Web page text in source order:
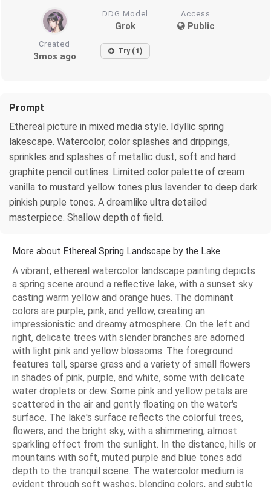
DDG Model
Grok
Access
Public
Created
3mos ago Try (1)
Prompt
Ethereal picture in mixed media style. Idyllic spring
lakescape. Watercolor, color splashes and drippings,
sprinkles and splashes of metallic dust, soft and hard
graphite pencil outlines. Limited color palette of cream
vanilla to mustard yellow tones plus lavender to deep dark
pinkish purple tones. A dreamlike ultra detailed
masterpiece. Shallow depth of field.
More about Ethereal Spring Landscape by the Lake
A vibrant, ethereal watercolor landscape painting depicts
a spring scene around a reflective lake, with a sunset sky
casting warm yellow and orange hues. The dominant
colors are purple, pink, and yellow, creating an
impressionistic and dreamy atmosphere. On the left and
right, delicate trees with slender branches are adorned
with light pink and yellow blossoms. The foreground
features tall, sparse grass and a variety of small flowers
in shades of pink, purple, and white, some with delicate
water droplets or dew. Some pink and yellow petals are
scattered in the air and gently floating on the water's
surface. The lake's surface reflects the colorful trees,
flowers, and the bright sky, with a shimmering, almost
sparkling effect from the sunlight. In the distance, hills or
mountains with soft, muted purple and blue tones add
depth to the tranquil scene. The watercolor medium is
evident through soft washes, blending colors, and subtle